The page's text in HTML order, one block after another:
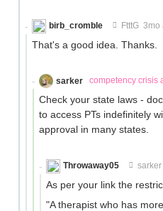
birb_cromble
FtttG 3mo
That's a good idea. Thanks.
sarker
competency crisis
Check your state laws -
to access PTs indefinitely
approval in many states.
Throwaway05
sarker
As per your link the
"A therapist who has